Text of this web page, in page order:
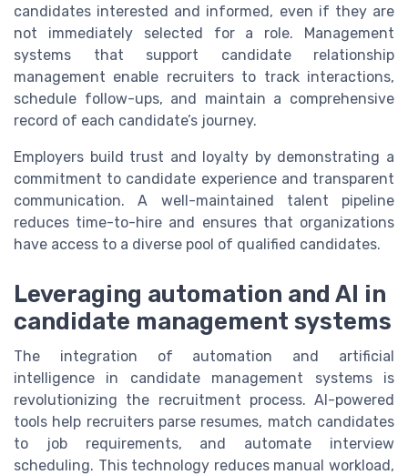
candidates interested and informed, even if they are
not immediately selected for a role. Management
systems that support candidate relationship
management enable recruiters to track interactions,
schedule follow-ups, and maintain a comprehensive
record of each candidate’s journey.
Employers build trust and loyalty by demonstrating a
commitment to candidate experience and transparent
communication. A well-maintained talent pipeline
reduces time-to-hire and ensures that organizations
have access to a diverse pool of qualified candidates.
Leveraging automation and AI in
candidate management systems
The integration of automation and artificial
intelligence in candidate management systems is
revolutionizing the recruitment process. AI-powered
tools help recruiters parse resumes, match candidates
to job requirements, and automate interview
scheduling. This technology reduces manual workload,